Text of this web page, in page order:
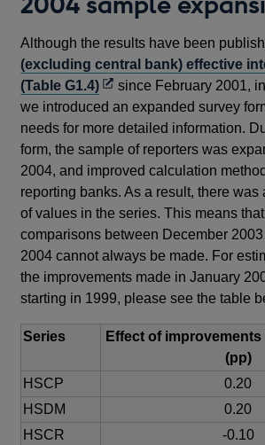
Although the results have been
(excluding central bank) effective
(Table G1.4)Opens
in
a
new
window
since February 2001,
we introduced an expanded survey
needs for more detailed information.
form, the sample of reporters was
2004, and improved calculation
reporting banks. As a result, there was
of values in the series. This means
comparisons between December
2004 cannot always be made. For
the improvements made in January
starting in 1999, please see the table
Series
Effect of
(pp)
HSCP
0.20
HSDM
0.20
HSCR
-0.10